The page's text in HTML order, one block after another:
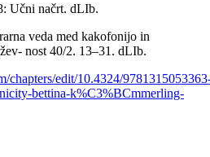
Učni načrt. dLIb.
veda med kakofonijo in
nost 40/2. 13–31. dLIb.
chapters/edit/10.4324/
bettina-k%C3%BCmmerling-